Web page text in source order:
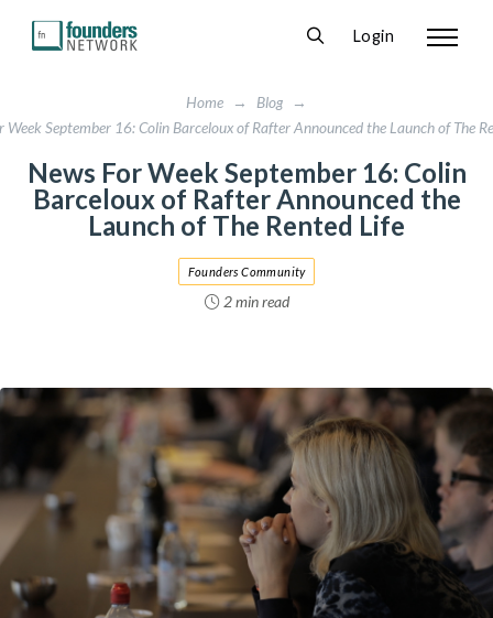
Login
Home → Blog
→
Week September 16: Colin Barceloux of Rafter Announced the Launch of The
News For Week September 16: Colin
Barceloux of Rafter Announced the
Launch of The Rented Life
2 min read
Founders Community